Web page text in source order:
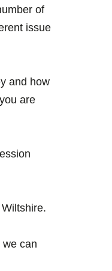
of
issue
and how
are
can